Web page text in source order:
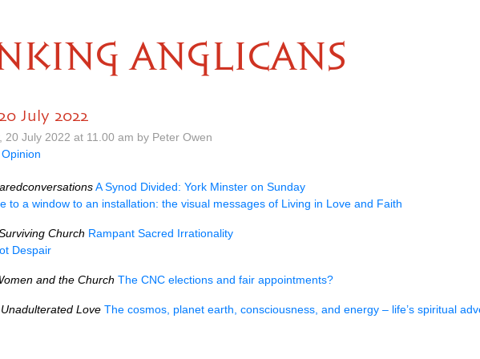
ANGLICANS
July 2022
20 July 2022 at 11.00 am by Peter Owen
Opinion
A Synod Divided: York Minster on Sunday
to a window to an installation: the visual messages of Living in Love and Faith
Church Rampant Sacred Irrationality
Despair
and the Church The CNC elections and fair appointments?
Unadulterated Love The cosmos, planet earth, consciousness, and energy – life’s spiritual